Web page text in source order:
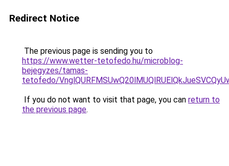
Redirect Notice
The previous page is sending you to
https://www.wetter-tetofedo.hu/microblog-
bejegyzes/tamas-
tetofedo/
If you do not want to visit that page, you can return to
the previous page.